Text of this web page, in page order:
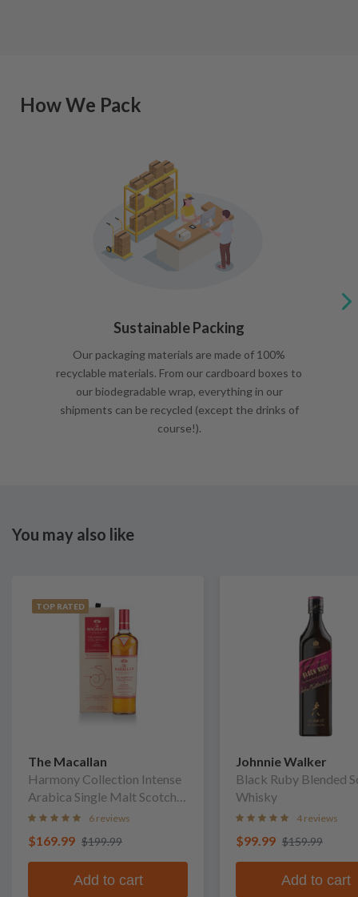
How We Pack
Sustainable Packing
Our packaging materials are made of 100%
recyclable materials. From our cardboard boxes to
our biodegradable wrap, everything in our
shipments can be recycled (except the drinks of
course!).
You may also like
TOP RATED
The Macallan
Harmony Collection Intense
Arabica Single Malt Scotch
Whisky
6 reviews
$169.99 $199.99
Add to cart
Johnnie Walker
Black Ruby Blended
Whisky
4 reviews
$99.99 $159.99
Add to cart